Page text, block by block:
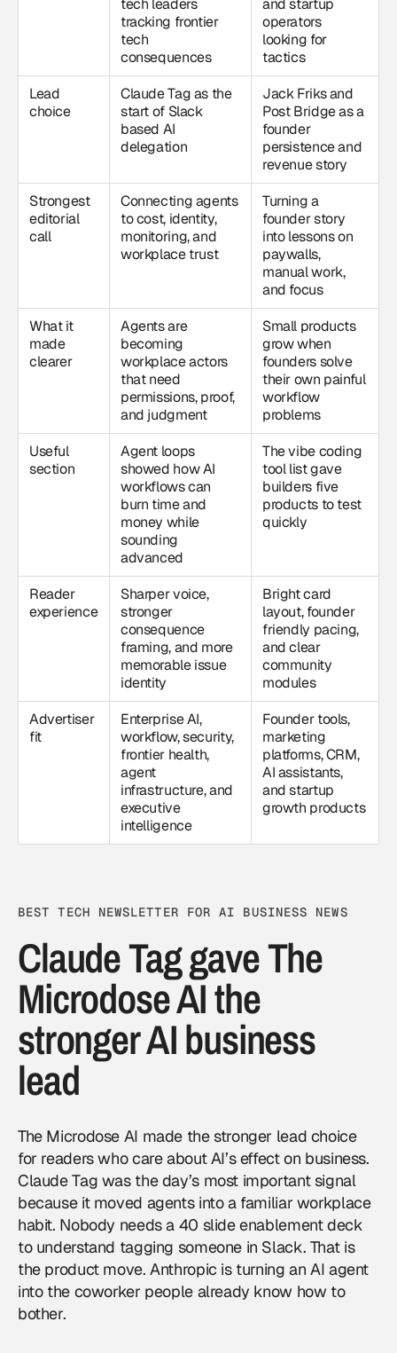
tech leaders
tracking frontier
tech
consequences
and startup
operators
looking for
tactics
Lead
choice
Claude Tag as the
start of Slack
based AI
delegation
Jack Friks and
Post Bridge as a
founder
persistence and
revenue story
Strongest
editorial
call
Connecting agents
to cost, identity,
monitoring, and
workplace trust
Turning a
founder story
into lessons on
paywalls,
manual work,
and focus
What it
made
clearer
Agents are
becoming
workplace actors
that need
permissions, proof,
and judgment
Small products
grow when
founders solve
their own painful
workflow
problems
Useful
section
Agent loops
showed how AI
workflows can
burn time and
money while
sounding
advanced
The vibe coding
tool list gave
builders five
products to test
quickly
Reader
experience
Sharper voice,
stronger
consequence
framing, and more
memorable issue
identity
Bright card
layout, founder
friendly pacing,
and clear
community
modules
Advertiser
fit
Enterprise AI,
workflow, security,
frontier health,
agent
infrastructure, and
executive
intelligence
Founder tools,
marketing
platforms, CRM,
AI assistants,
and startup
growth products
BEST TECH NEWSLETTER FOR AI BUSINESS NEWS
Claude Tag gave The
Microdose AI the
stronger AI business
lead
The Microdose AI made the stronger lead choice
for readers who care about AI’s effect on business.
Claude Tag was the day’s most important signal
because it moved agents into a familiar workplace
habit. Nobody needs a 40 slide enablement deck
to understand tagging someone in Slack. That is
the product move. Anthropic is turning an AI agent
into the coworker people already know how to
bother.